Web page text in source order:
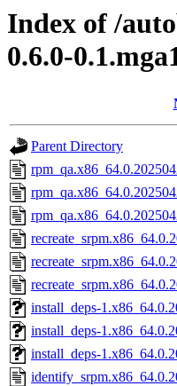
Index of /
0.6.0-
Parent Directory
install_deps-
install_deps-
install_deps-